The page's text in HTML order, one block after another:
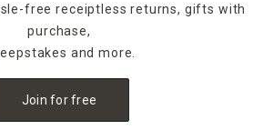
free receiptless returns, gifts with
purchase,
and more.
Join for free